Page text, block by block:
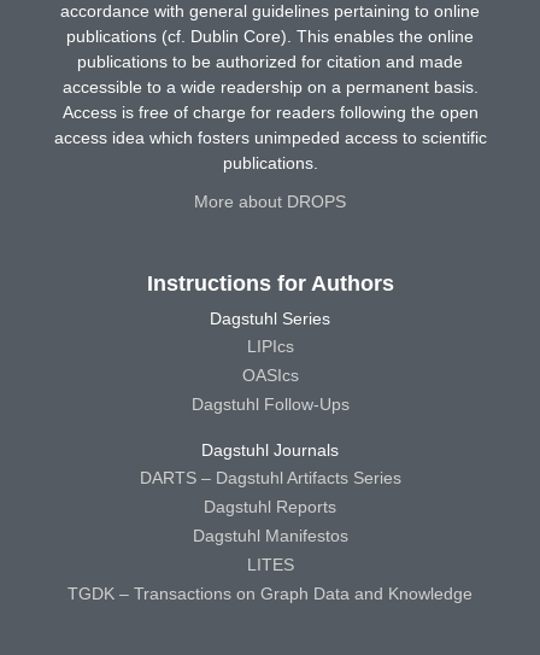
accordance with general guidelines pertaining to online
publications (cf. Dublin Core). This enables the online
publications to be authorized for citation and made
accessible to a wide readership on a permanent basis.
Access is free of charge for readers following the open
access idea which fosters unimpeded access to scientific
publications.
More about DROPS
Instructions for Authors
Dagstuhl Series
LIPIcs
OASIcs
Dagstuhl Follow-Ups
Dagstuhl Journals
DARTS – Dagstuhl Artifacts Series
Dagstuhl Reports
Dagstuhl Manifestos
LITES
TGDK – Transactions on Graph Data and Knowledge